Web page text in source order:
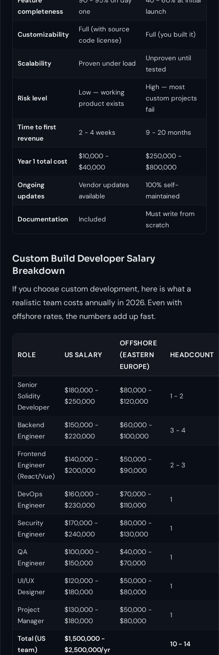
completeness
one
launch
Customizability
Full (with source
code license)
Full (you built it)
Scalability Proven under load
Unproven until
tested
Risk level
Low — working
product exists
High — most
custom projects
fail
Time to first
revenue
2 - 4 weeks 9 - 20 months
Year 1 total cost
$10,000 -
$40,000
$250,000 -
$800,000
Ongoing
updates
Vendor updates
available
100% self-
maintained
Documentation Included
Must write from
scratch
Custom Build Developer Salary
Breakdown
If you choose custom development, here is what a
realistic team costs annually in 2026. Even with
offshore rates, the numbers add up fast.
ROLE US SALARY
OFFSHORE
(EASTERN
EUROPE)
HEADCOUNT
Senior
Solidity
Developer
$180,000 -
$250,000
$80,000 -
$120,000
1 - 2
Backend
Engineer
$150,000 -
$220,000
$60,000 -
$100,000
3 - 4
Frontend
Engineer
(React/Vue)
$140,000 -
$200,000
$50,000 -
$90,000
2 - 3
DevOps
Engineer
$160,000 -
$230,000
$70,000 -
$110,000
1
Security
Engineer
$170,000 -
$240,000
$80,000 -
$130,000
1
QA
Engineer
$100,000 -
$150,000
$40,000 -
$70,000
1
UI/UX
Designer
$120,000 -
$180,000
$50,000 -
$80,000
1
Project
Manager
$130,000 -
$180,000
$50,000 -
$80,000
1
Total (US
team)
$1,500,000 -
$2,500,000/yr
10 - 14